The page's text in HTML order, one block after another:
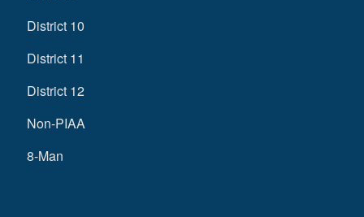
District 10
District 11
District 12
Non-PIAA
8-Man